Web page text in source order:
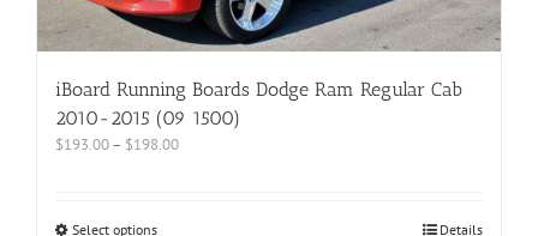
iBoard Running Boards Dodge Ram Regular Cab
2010-2015 (09 1500)
$193.00– $198.00
Select options Details